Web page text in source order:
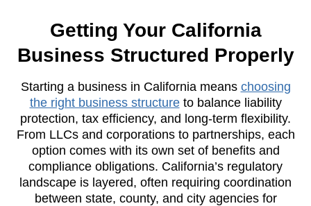
Getting Your California
Business Structured Properly
Starting a business in California means choosing
the right business structure to balance liability
protection, tax efficiency, and long-term flexibility.
From LLCs and corporations to partnerships, each
option comes with its own set of benefits and
compliance obligations. California’s regulatory
landscape is layered, often requiring coordination
between state, county, and city agencies for